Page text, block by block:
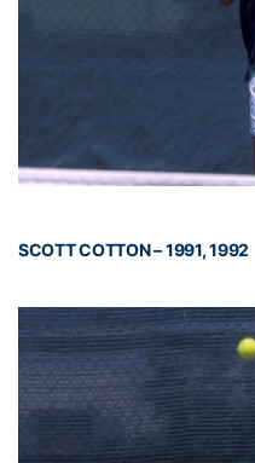
SCOTT COTTON – 1991, 1992